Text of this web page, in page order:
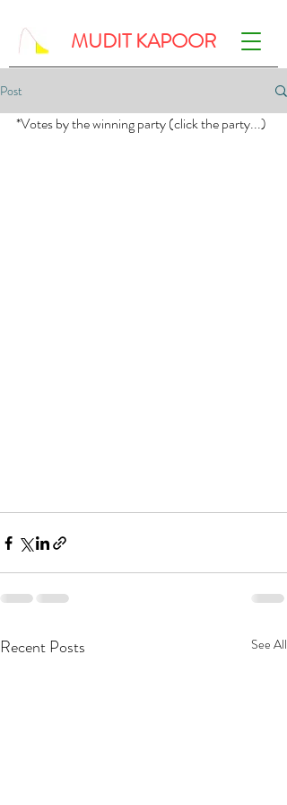
MUDIT KAPOOR
Post
*Votes by the winning party (click the party...)
Recent Posts See All